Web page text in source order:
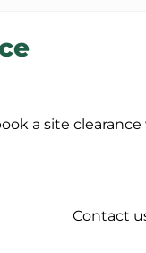
a site
Contact